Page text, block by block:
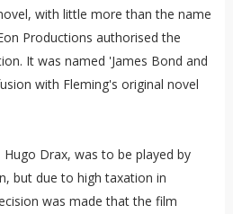
with little more than the name
Productions authorised the
It was named 'James Bond and
with Fleming's original novel
Hugo Drax, was to be played by
but due to high taxation in
was made that the film